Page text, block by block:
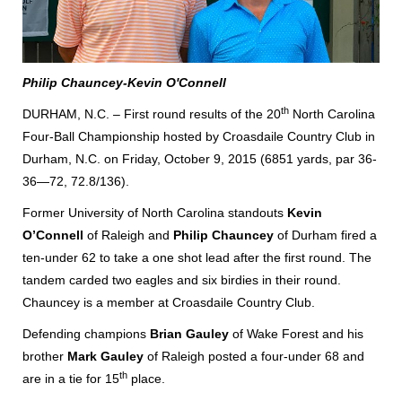
Philip Chauncey-Kevin O'Connell
DURHAM, N.C. – First round results of the 20th North Carolina
Four-Ball Championship hosted by Croasdaile Country Club in
Durham, N.C. on Friday, October 9, 2015 (6851 yards, par 36-
36—72, 72.8/136).
Former University of North Carolina standouts Kevin
O’Connell of Raleigh and Philip Chauncey of Durham fired a
ten-under 62 to take a one shot lead after the first round. The
tandem carded two eagles and six birdies in their round.
Chauncey is a member at Croasdaile Country Club.
Defending champions Brian Gauley of Wake Forest and his
brother Mark Gauley of Raleigh posted a four-under 68 and
are in a tie for 15th place.